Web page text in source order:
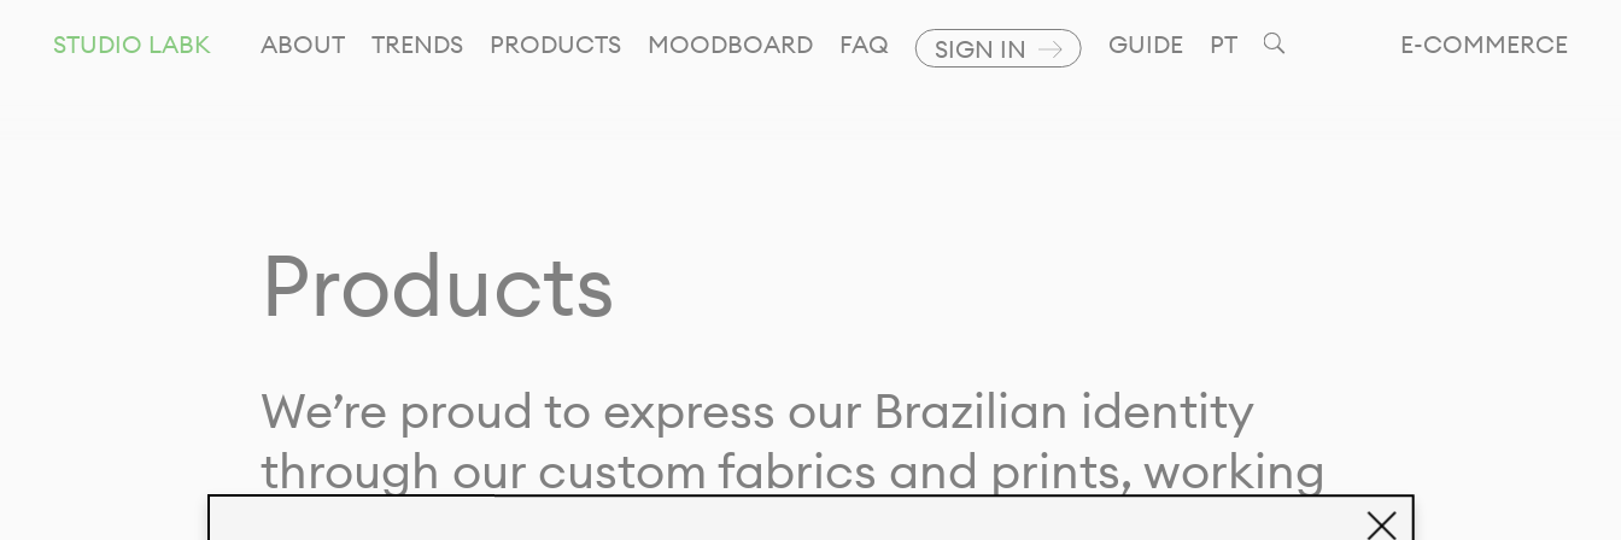
E-COMMERCE
STUDIO LABK ABOUT TRENDS PRODUCTS MOODBOARD FAQ SIGN IN GUIDE PT
Products
We’re proud to express our Brazilian identity
through our custom fabrics and prints, working